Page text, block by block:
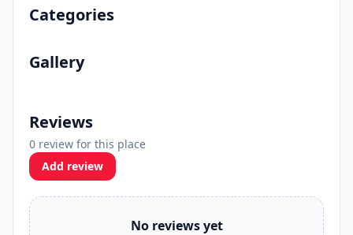
Categories
Gallery
Reviews
0 review for this place
Add review
No reviews yet